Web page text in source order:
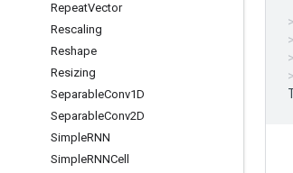
RepeatVector
Rescaling
Reshape
Resizing
SeparableConv1D
SeparableConv2D
SimpleRNN
SimpleRNNCell